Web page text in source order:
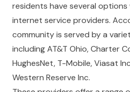
residents have several
internet service providers.
community is served by a
including AT&T Ohio, Charter
HughesNet, T-Mobile, Viasat
Western Reserve Inc.